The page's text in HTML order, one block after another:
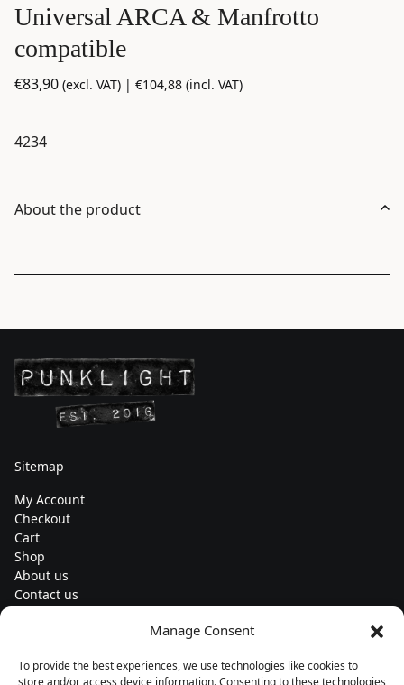
Manage Consent
To provide the best experiences, we use technologies like cookies to
store and/or access device information. Consenting to these technologies
Universal ARCA & Manfrotto
compatible
€83,90 (excl. VAT) | €104,88 (incl. VAT)
4234
About the product
Sitemap
My Account
Checkout
Cart
Shop
About us
Contact us
Subscribe to our newsletters